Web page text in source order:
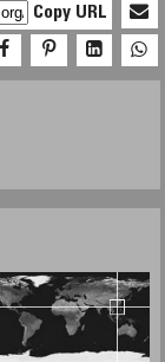
Copy URL